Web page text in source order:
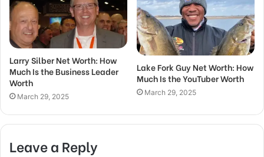
Larry Silber Net Worth: How
Much Is the Business Leader
Worth
March 29, 2025
Lake Fork Guy Net Worth: How
Much Is the YouTuber Worth
March 29, 2025
Leave a Reply